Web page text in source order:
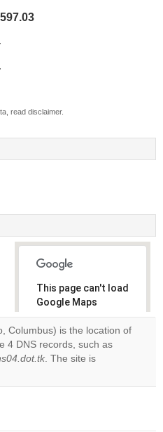
read disclaimer.
This page can't load
Google Maps
correctly.
Do you
own this
Columbus) is the location of
4 DNS records, such as
. The site is